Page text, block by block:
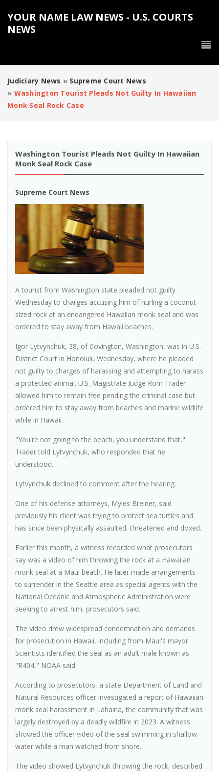
YOUR NAME LAW NEWS - U.S. COURTS
NEWS
Judiciary News » Supreme Court News
» Washington Tourist Pleads Not Guilty In Hawaiian
Monk Seal Rock Case
Washington Tourist Pleads Not Guilty In Hawaiian
Monk Seal Rock Case
Supreme Court News
A tourist from Washington state pleaded not guilty
Wednesday to charges accusing him of hurling a coconut-
sized rock at an endangered Hawaiian monk seal and was
ordered to stay away from Hawaii beaches.
Igor Lytvynchuk, 38, of Covington, Washington, was in U.S.
District Court in Honolulu Wednesday, where he pleaded
not guilty to charges of harassing and attempting to harass
a protected animal. U.S. Magistrate Judge Rom Trader
allowed him to remain free pending the criminal case but
ordered him to stay away from beaches and marine wildlife
while in Hawaii.
"You're not going to the beach, you understand that,"
Trader told Lytvynchuk, who responded that he
understood.
Lytvynchuk declined to comment after the hearing.
One of his defense attorneys, Myles Breiner, said
previously his client was trying to protect sea turtles and
has since been physically assaulted, threatened and doxed.
Earlier this month, a witness recorded what prosecutors
say was a video of him throwing the rock at a Hawaiian
monk seal at a Maui beach. He later made arrangements
to surrender in the Seattle area as special agents with the
National Oceanic and Atmospheric Administration were
seeking to arrest him, prosecutors said.
The video drew widespread condemnation and demands
for prosecution in Hawaii, including from Maui's mayor.
Scientists identified the seal as an adult male known as
"R404," NOAA said.
According to prosecutors, a state Department of Land and
Natural Resources officer investigated a report of Hawaiian
monk seal harassment in Lahaina, the community that was
largely destroyed by a deadly wildfire in 2023. A witness
showed the officer video of the seal swimming in shallow
water while a man watched from shore.
The video showed Lytvynchuk throwing the rock, described